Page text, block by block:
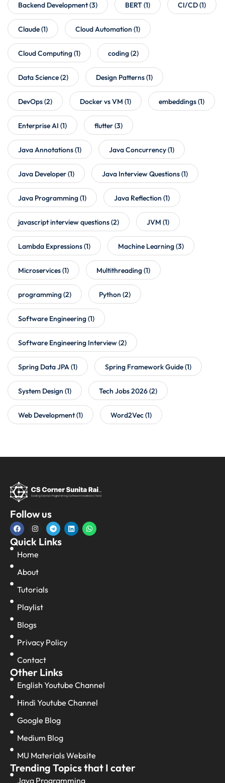
Backend Development(3) BERT(1) CI/CD(1)
Claude(1) Cloud Automation (1)
Cloud Computing(1) coding(2)
Data Science(2) Design Patterns(1)
DevOps(2) Docker vs VM (1) embeddings(1)
Enterprise AI (1) flutter(3)
Java Annotations(1) Java Concurrency(1)
Java Developer(1) Java Interview Questions(1)
Java Programming(1) Java Reflection (1)
javascript interview questions(2) JVM (1)
Lambda Expressions(1) Machine Learning(3)
Microservices(1) Multithreading(1)
programming(2) Python (2)
Software Engineering(1)
Software Engineering Interview(2)
Spring Data JPA(1) Spring Framework Guide(1)
System Design (1) Tech Jobs 2026(2)
Web Development(1) Word2Vec(1)
Follow us
Quick Links
Home
About
Tutorials
Playlist
Blogs
Privacy Policy
Contact
Other Links
English Youtube Channel
Hindi Youtube Channel
Google Blog
Medium Blog
MU Materials Website
Trending Topics that I cater
Java Programming